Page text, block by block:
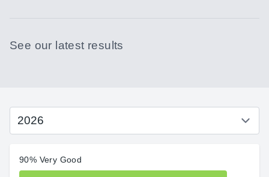
See our latest results
90% Very Good